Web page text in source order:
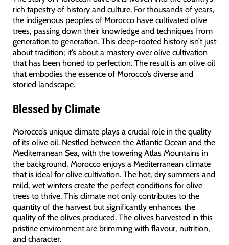
rich tapestry of history and culture. For thousands of years,
the indigenous peoples of Morocco have cultivated olive
trees, passing down their knowledge and techniques from
generation to generation. This deep-rooted history isn’t just
about tradition; it’s about a mastery over olive cultivation
that has been honed to perfection. The result is an olive oil
that embodies the essence of Morocco’s diverse and
storied landscape.
Blessed by Climate
Morocco’s unique climate plays a crucial role in the quality
of its olive oil. Nestled between the Atlantic Ocean and the
Mediterranean Sea, with the towering Atlas Mountains in
the background, Morocco enjoys a Mediterranean climate
that is ideal for olive cultivation. The hot, dry summers and
mild, wet winters create the perfect conditions for olive
trees to thrive. This climate not only contributes to the
quantity of the harvest but significantly enhances the
quality of the olives produced. The olives harvested in this
pristine environment are brimming with flavour, nutrition,
and character.